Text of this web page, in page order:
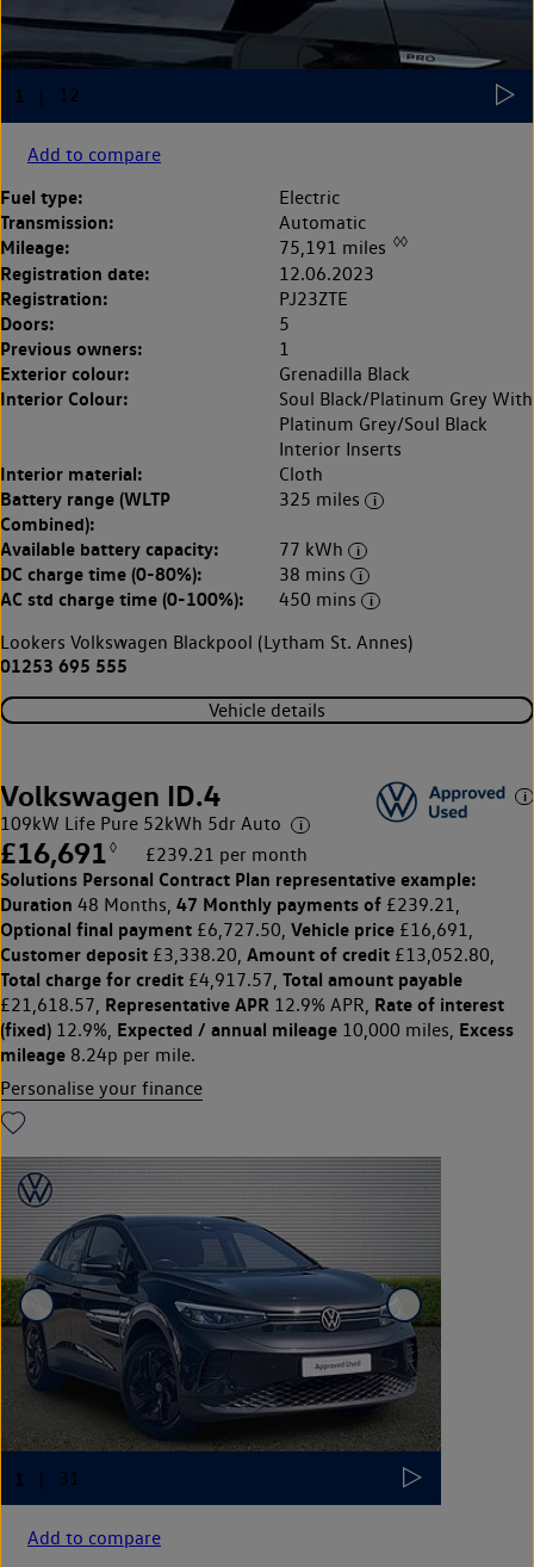
Add to compare
Fuel type: Electric
Transmission: Automatic
Mileage: 75,191 miles ◊◊
Registration date: 12.06.2023
Registration: PJ23ZTE
Doors: 5
Previous owners: 1
Exterior colour: Grenadilla Black
Interior Colour:
Soul Black/Platinum Grey With
Platinum Grey/Soul Black
Interior Inserts
Interior material: Cloth
Battery range (WLTP
Combined):
325 miles
Available battery capacity: 77 kWh
DC charge time (0-80%): 38 mins
AC std charge time (0-100%):
450 mins
Lookers Volkswagen Blackpool (Lytham St. Annes)
01253 695 555
Vehicle details
Volkswagen ID.4
109kW Life Pure 52kWh 5dr Auto
£16,691 ◊ £239.21 per month
Solutions Personal Contract Plan representative example:
Duration 48 Months, 47 Monthly payments of £239.21,
Optional final payment £6,727.50, Vehicle price £16,691,
Customer deposit £3,338.20, Amount of credit £13,052.80,
Total charge for credit £4,917.57, Total amount payable
£21,618.57, Representative APR 12.9% APR, Rate of interest
(fixed) 12.9%, Expected / annual mileage 10,000 miles, Excess
mileage 8.24p per mile.
Personalise your finance
Add to compare